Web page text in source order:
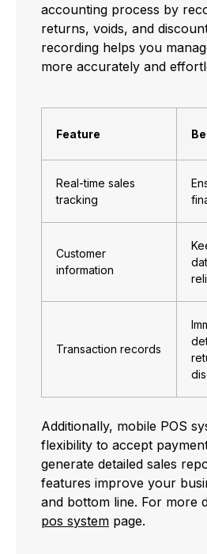
accounting process by
returns, voids, and
recording helps you
more accurately and
Feature
Real-time sales
tracking
Customer
information
Transaction records
Additionally, mobile POS
flexibility to accept
generate detailed sales
features improve your
and bottom line. For more
pos system page.